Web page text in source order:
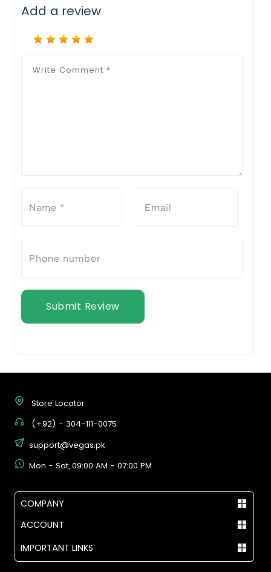
Add a review
Submit Review
Store Locator
(+92) - 304-111-0075
support@vegas.pk
Mon - Sat, 09:00 AM - 07:00 PM
COMPANY
ACCOUNT
IMPORTANT LINKS